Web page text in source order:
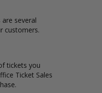
several
customers.
tickets you
Ticket Sales